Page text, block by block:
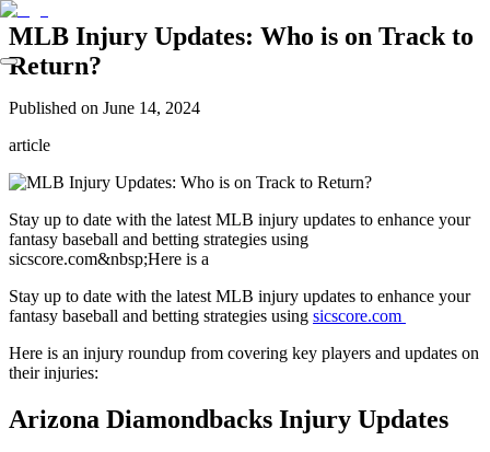
MLB Injury Updates: Who is on Track to
Return?
Published on June 14, 2024
article
Stay up to date with the latest MLB injury updates to enhance your
fantasy baseball and betting strategies using
sicscore.com&nbsp;Here is a
Stay up to date with the latest MLB injury updates to enhance your
fantasy baseball and betting strategies using sicscore.com
Here is an injury roundup from covering key players and updates on
their injuries:
Arizona Diamondbacks Injury Updates